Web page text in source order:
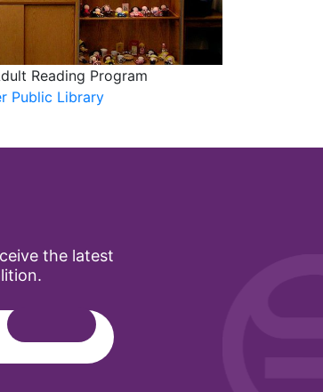
Reading Program
Public Library
the latest